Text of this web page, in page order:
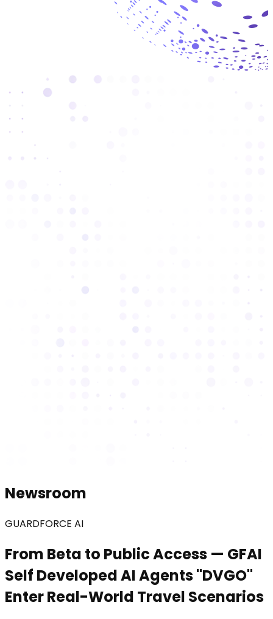
Newsroom
GUARDFORCE AI
From Beta to Public Access — GFAI
Self Developed AI Agents "DVGO"
Enter Real-World Travel Scenarios